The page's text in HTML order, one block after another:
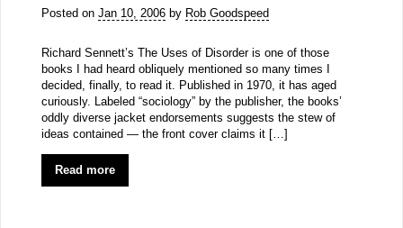
Posted on Jan 10, 2006by Rob Goodspeed
Richard Sennett’s The Uses of Disorder is one of those
books I had heard obliquely mentioned so many times I
decided, finally, to read it. Published in 1970, it has aged
curiously. Labeled “sociology” by the publisher, the books’
oddly diverse jacket endorsements suggests the stew of
ideas contained — the front cover claims it […]
Read more